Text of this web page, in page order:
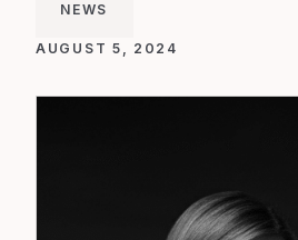
NEWS
AUGUST 5, 2024